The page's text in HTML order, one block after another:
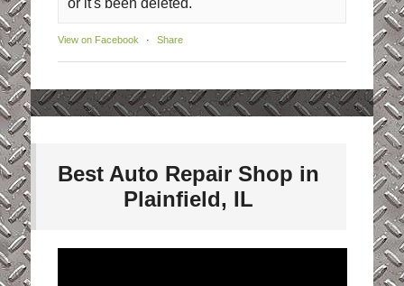
View on Facebook · Share
Best Auto Repair Shop in
Plainfield, IL